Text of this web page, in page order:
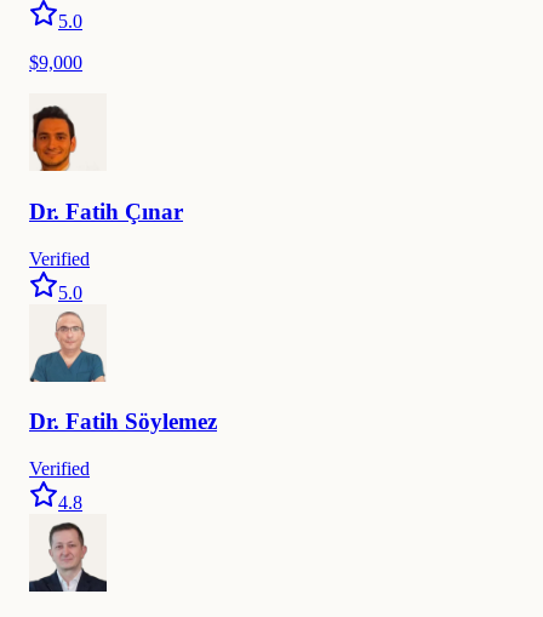
5.0
$9,000
Dr. Fatih Çınar
Verified
5.0
Dr. Fatih Söylemez
Verified
4.8